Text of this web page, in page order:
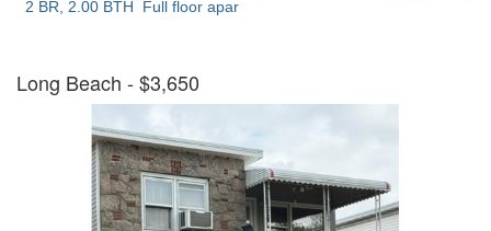
2 BR, 2.00 BTH Full floor apar
Long Beach - $3,650